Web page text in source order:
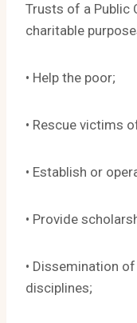
Trusts of a Public
charitable
• Help the poor;
• Rescue victims
• Establish or
• Provide
• Dissemination
disciplines;